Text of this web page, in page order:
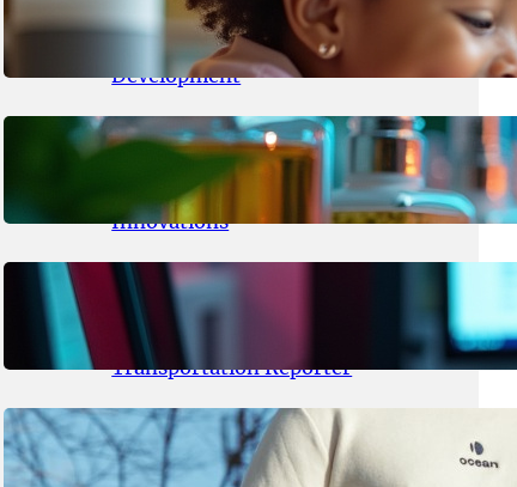
Maka Kids Launches Innovative
Streaming App Focusing on Child
Development
May 24, 2026. yasmeeta
Startup Patina Revolutionizes
Fragrance Industry with AI
Innovations
May 23, 2026.yasmeeta
TechCrunch Expands Team with
Experienced Audio Producer and
Transportation Reporter
May 22, 2026 yasmeeta
Cybersecurity Innovator Shay